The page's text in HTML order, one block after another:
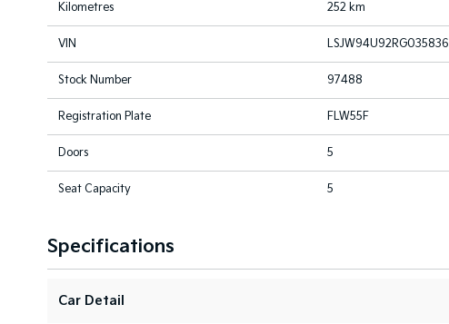
Kilometres 252 km
VIN LSJW94U92RG035836
Stock Number 97488
Registration Plate FLW55F
Doors 5
Seat Capacity 5
Specifications
Car Detail